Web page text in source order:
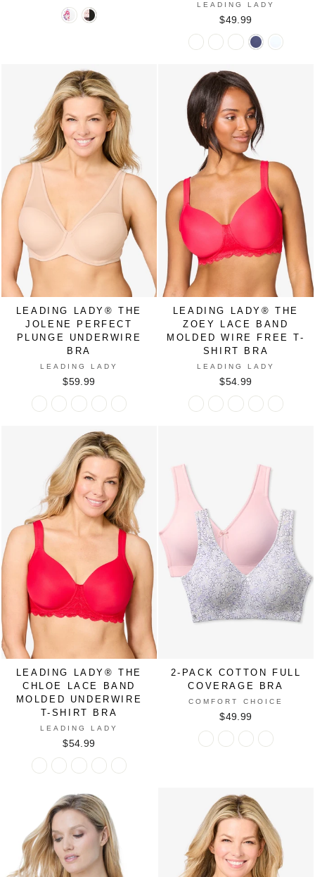
Reversible
in
PLUM
BURST
BUTTERFLY
FLORAL
Reversible
in
SHELL
PINK
ANIMAL
LEADING LADY
$49.99
Leading
The
Aurora
Microfiber
Lightly
Lined
T-
Shirt
Bra
Leading
The
Aurora
Microfiber
Lightly
Lined
T-
Shirt
Bra
CANYON
CLAY
Leading
The
Aurora
Microfiber
Lightly
Lined
T-
Shirt
Bra
SAND
Leading
Microfiber
Lightly
Lined
T-
Shirt
Bra
in
SKIPPER
BLUE
Leading
Shirt
Bra
in
WHITE
LEADING LADY® THE
JOLENE PERFECT
PLUNGE UNDERWIRE
BRA
LEADING LADY
$59.99
Leading
Jolene
Perfect
Plunge
Underwire
Bra
in
BLACK
Leading
Jolene
Perfect
Plunge
Underwire
Bra
CRYSTAL
PINK
Leading
The
Jolene
Perfect
Plunge
Underwire
Bra
in
MOCHA
Leading
The
Jolene
Perfect
Plunge
Underwire
Bra
in
SAND
Leading
Jolene
Perfect
Plunge
Underwire
Bra
in
SPICED
APPLE
LEADING LADY® THE
ZOEY LACE BAND
MOLDED WIRE FREE T-
SHIRT BRA
LEADING LADY
$54.99
Leading
Wire
Free
T-
Shirt
Bra
in
BLACK
Leading
Molded
Free
T-
Shirt
Bra
in
PEPPER
RED
Leading
Lace
Band
Molded
Wire
Free
Bra
in
SAND
Leading
Lace
Band
Wire
Free
Shirt
Bra
in
VERY
BERRY
Leading
Wire
Free
T-
Shirt
Bra
in
WHITE
LEADING LADY® THE
CHLOE LACE BAND
MOLDED UNDERWIRE
T-SHIRT BRA
LEADING LADY
$54.99
Leading
Chloe
Lace
Band
Molded
Underwire
Leading
The
Chloe
Lace
Band
Molded
Underwire
Leading
The
Chloe
Lace
Band
Molded
Underwire
Leading
The
Chloe
Lace
Band
Molded
Underwire
Leading
Molded
Underwire
2-PACK COTTON FULL
COVERAGE BRA
COMFORT CHOICE
$49.99
2-
Coverage
Bra
in
BASIC
PACK
2-
Coverage
Bra
FLORAL
PATCHWORK
PACK
2-
Coverage
Bra
in
SHELL
PINK
PACK
2-
Bra
in
SKY
BLUE
FLORAL